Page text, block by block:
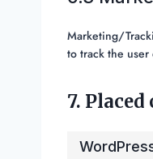
Marketing/
to track the user
7.